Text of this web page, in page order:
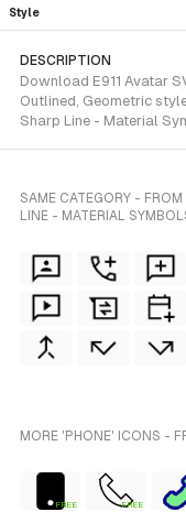
Style
DESCRIPTION
Download E911 Avatar
Outlined, Geometric
Sharp Line - Material
SAME CATEGORY - FROM
LINE - MATERIAL
MORE 'PHONE' ICONS -
FREE FREE